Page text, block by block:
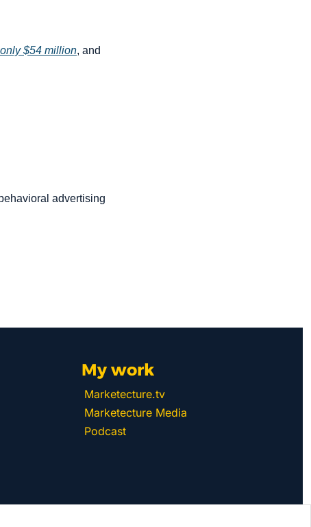
$54 million, and
advertising
My work
Marketecture.tv
Marketecture Media
Podcast